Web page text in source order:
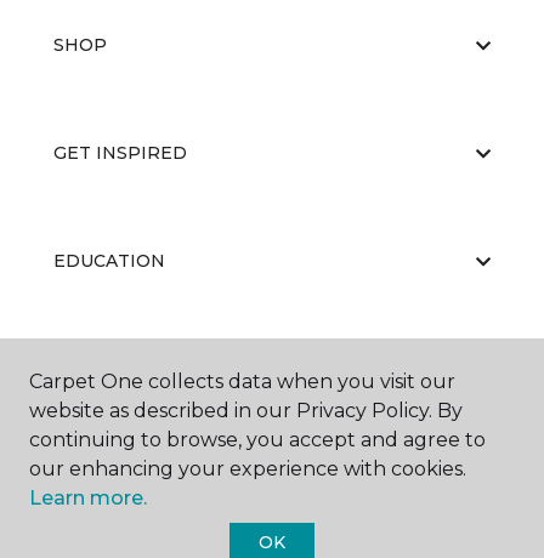
SHOP
GET INSPIRED
EDUCATION
ABOUT US
Carpet One collects data when you visit our
website as described in our Privacy Policy. By
continuing to browse, you accept and agree to
our enhancing your experience with cookies.
Learn more.
OK